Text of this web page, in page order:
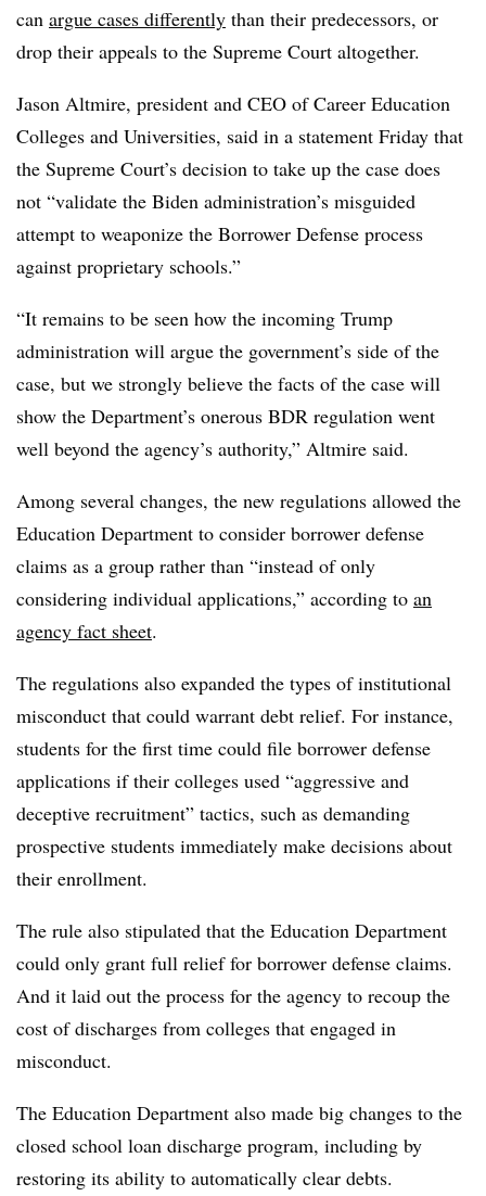
can argue cases differently than their predecessors, or
drop their appeals to the Supreme Court altogether.
Jason Altmire, president and CEO of Career Education
Colleges and Universities, said in a statement Friday that
the Supreme Court’s decision to take up the case does
not “validate the Biden administration’s misguided
attempt to weaponize the Borrower Defense process
against proprietary schools.”
“It remains to be seen how the incoming Trump
administration will argue the government’s side of the
case, but we strongly believe the facts of the case will
show the Department’s onerous BDR regulation went
well beyond the agency’s authority,” Altmire said.
Among several changes, the new regulations allowed the
Education Department to consider borrower defense
claims as a group rather than “instead of only
considering individual applications,” according to an
agency fact sheet.
The regulations also expanded the types of institutional
misconduct that could warrant debt relief. For instance,
students for the first time could file borrower defense
applications if their colleges used “aggressive and
deceptive recruitment” tactics, such as demanding
prospective students immediately make decisions about
their enrollment.
The rule also stipulated that the Education Department
could only grant full relief for borrower defense claims.
And it laid out the process for the agency to recoup the
cost of discharges from colleges that engaged in
misconduct.
The Education Department also made big changes to the
closed school loan discharge program, including by
restoring its ability to automatically clear debts.